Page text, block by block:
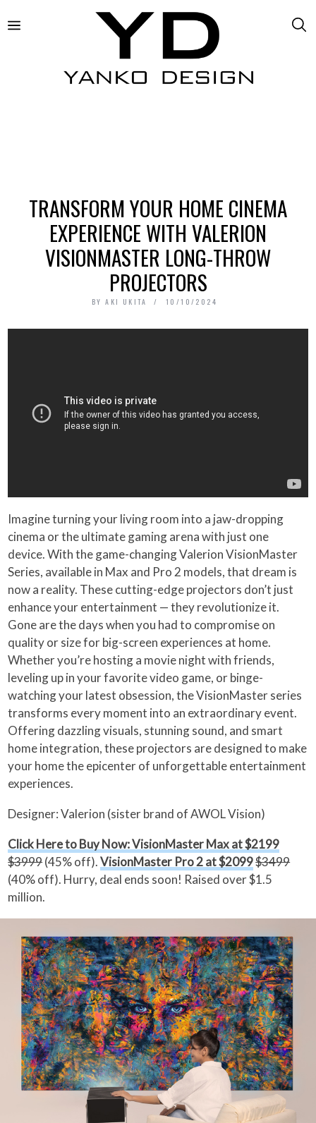
TRANSFORM YOUR HOME CINEMA
EXPERIENCE WITH VALERION
VISIONMASTER LONG-THROW
PROJECTORS
BY AKI UKITA 10/10/2024
Imagine turning your living room into a jaw-dropping
cinema or the ultimate gaming arena with just one
device. With the game-changing Valerion VisionMaster
Series, available in Max and Pro 2 models, that dream is
now a reality. These cutting-edge projectors don’t just
enhance your entertainment — they revolutionize it.
Gone are the days when you had to compromise on
quality or size for big-screen experiences at home.
Whether you’re hosting a movie night with friends,
leveling up in your favorite video game, or binge-
watching your latest obsession, the VisionMaster series
transforms every moment into an extraordinary event.
Offering dazzling visuals, stunning sound, and smart
home integration, these projectors are designed to make
your home the epicenter of unforgettable entertainment
experiences.
Designer: Valerion (sister brand of AWOL Vision)
Click Here to Buy Now: VisionMaster Max at $2199
$3999(45% off).VisionMaster Pro 2 at $2099$3499
(40% off). Hurry, deal ends soon! Raised over $1.5
million.